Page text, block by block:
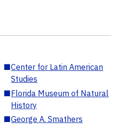
■Center for Latin American
Studies
■Florida Museum of Natural
History
■George A. Smathers